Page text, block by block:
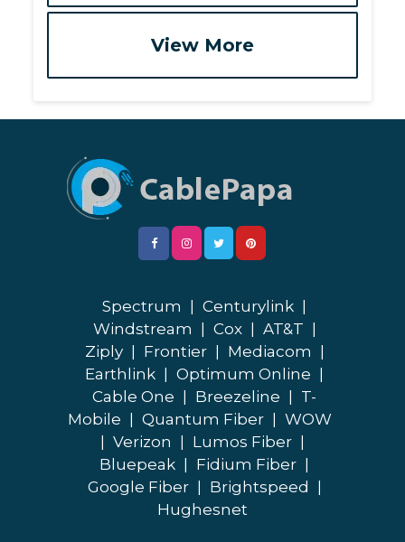
View More
Spectrum | Centurylink |
Windstream | Cox | AT&T |
Ziply | Frontier | Mediacom |
Earthlink | Optimum Online |
Cable One | Breezeline | T-
Mobile | Quantum Fiber | WOW
| Verizon | Lumos Fiber |
Bluepeak | Fidium Fiber |
Google Fiber | Brightspeed |
Hughesnet